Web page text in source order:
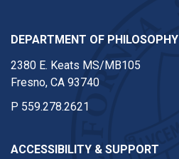
DEPARTMENT OF PHILOSOPHY
2380 E. Keats MS/MB105
Fresno, CA 93740
P 559.278.2621
ACCESSIBILITY & SUPPORT